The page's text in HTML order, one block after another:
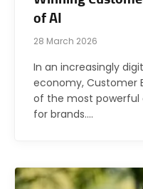
of AI
28 March 2026
In an increasingly
economy, Customer
of the most
for brands.…